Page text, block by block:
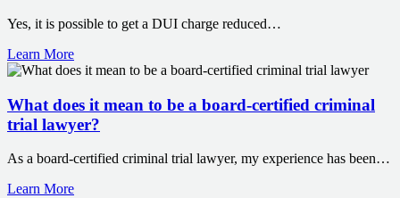
Yes, it is possible to get a DUI charge reduced…
Learn More
What does it mean to be a board-certified criminal
trial lawyer?
As a board-certified criminal trial lawyer, my experience has been…
Learn More